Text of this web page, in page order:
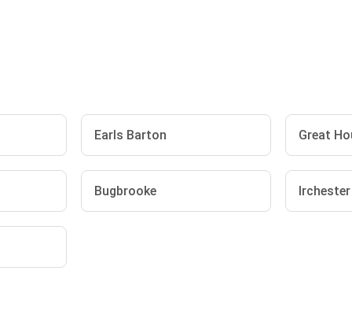
Earls Barton Great
Bugbrooke Irchester